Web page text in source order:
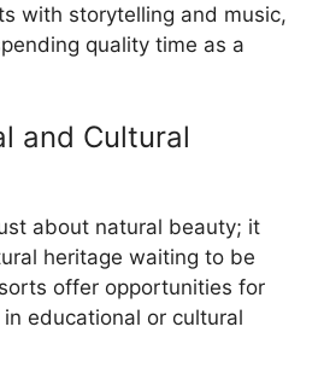
with storytelling and music,
quality time as a
and Cultural
about natural beauty; it
heritage waiting to be
offer opportunities for
educational or cultural